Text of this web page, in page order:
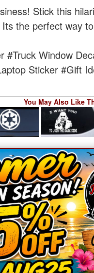
Stick this
the perfect way
#Truck Window
Sticker #Gift
You May Also Like